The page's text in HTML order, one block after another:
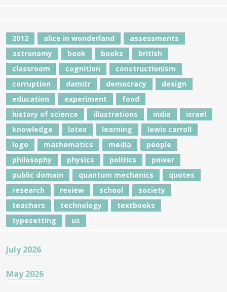
2012 alice in wonderland
assessments
astronomy
book books
british
classroom
cognition
constructionism
corruption
damitr democracy
design
education
experiment
food
history of science
illustrations india
israel
knowledge
latex learning
lewis carroll
logo
mathematics media
people
philosophy
physics politics
power
public domain
quantum mechanics
quotes
research
review school
society
teachers
technology
textbooks
typesetting
us
July 2026
May 2026